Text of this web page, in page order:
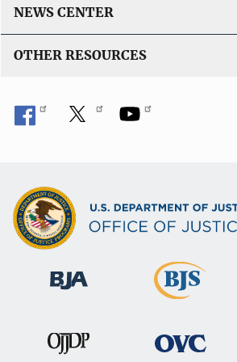
NEWS CENTER
OTHER RESOURCES